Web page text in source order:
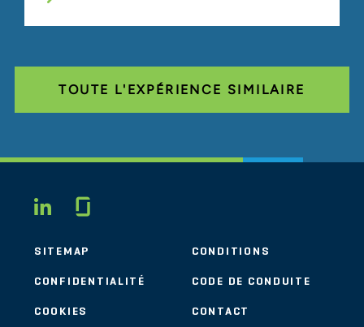
TOUTE L'EXPÉRIENCE SIMILAIRE
LINKEDIN
SITEMAP CONDITIONS
CONFIDENTIALITÉ CODE DE CONDUITE
COOKIES CONTACT